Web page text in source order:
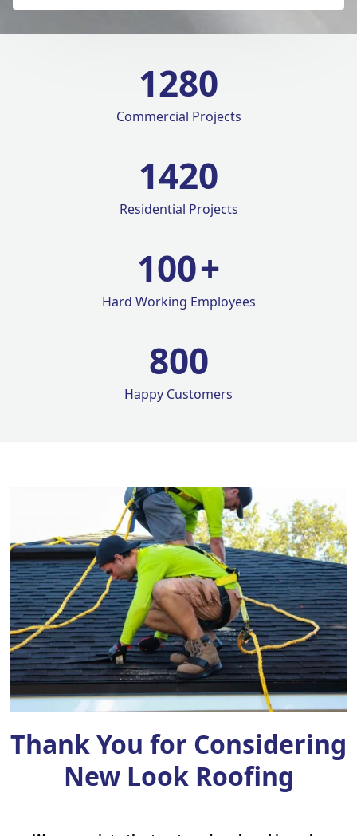
1280
Commercial Projects
1420
Residential Projects
100+
Hard Working Employees
800
Happy Customers
Thank You for Considering
New Look Roofing